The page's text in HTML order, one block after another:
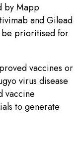
by Mapp
and Gilead
be prioritised for
vaccines or
virus disease
vaccine
to generate